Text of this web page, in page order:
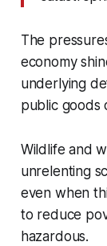
The
economy
underlying
public goods
Wildlife and
unrelenting
even when
to reduce
hazardous.